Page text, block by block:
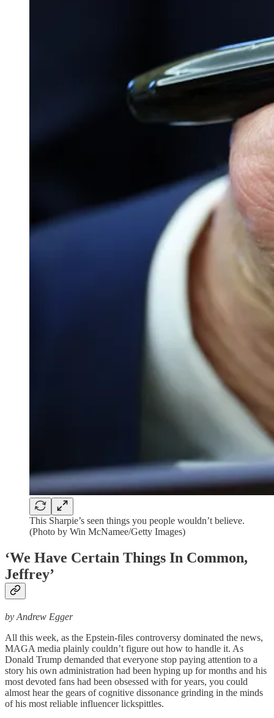
This Sharpie’s seen things you people wouldn’t believe.
(Photo by Win McNamee/Getty Images)
‘We Have Certain Things In Common,
Jeffrey’
by Andrew Egger
All this week, as the Epstein-files controversy dominated the news,
MAGA media plainly couldn’t figure out how to handle it. As
Donald Trump demanded that everyone stop paying attention to a
story his own administration had been hyping up for months and his
most devoted fans had been obsessed with for years, you could
almost hear the gears of cognitive dissonance grinding in the minds
of his most reliable influencer lickspittles.